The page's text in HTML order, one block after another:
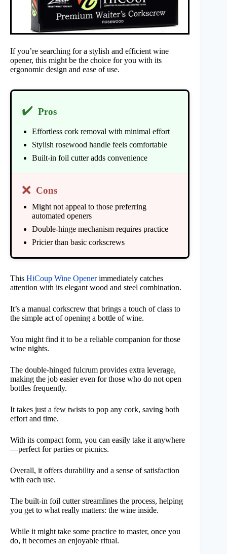
If you’re searching for a stylish and efficient wine
opener, this might be the choice for you with its
ergonomic design and ease of use.
✔️ Pros
Effortless cork removal with minimal effort
Stylish rosewood handle feels comfortable
Built-in foil cutter adds convenience
❌ Cons
Might not appeal to those preferring
automated openers
Double-hinge mechanism requires practice
Pricier than basic corkscrews
This HiCoup Wine Openerimmediately catches
attention with its elegant wood and steel combination.
It’s a manual corkscrew that brings a touch of class to
the simple act of opening a bottle of wine.
You might find it to be a reliable companion for those
wine nights.
The double-hinged fulcrum provides extra leverage,
making the job easier even for those who do not open
bottles frequently.
It takes just a few twists to pop any cork, saving both
effort and time.
With its compact form, you can easily take it anywhere
—perfect for parties or picnics.
Overall, it offers durability and a sense of satisfaction
with each use.
The built-in foil cutter streamlines the process, helping
you get to what really matters: the wine inside.
While it might take some practice to master, once you
do, it becomes an enjoyable ritual.